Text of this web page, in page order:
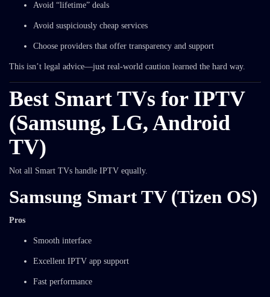
Avoid “lifetime” deals
Avoid suspiciously cheap services
Choose providers that offer transparency and support
This isn’t legal advice—just real-world caution learned the hard way.
Best Smart TVs for IPTV
(Samsung, LG, Android
TV)
Not all Smart TVs handle IPTV equally.
Samsung Smart TV (Tizen OS)
Pros
Smooth interface
Excellent IPTV app support
Fast performance